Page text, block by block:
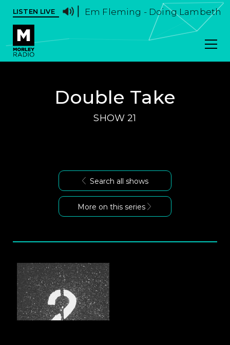
LISTEN LIVE Em Fleming - Doing Lambeth
Double Take
SHOW 21
Search all shows
More on this series